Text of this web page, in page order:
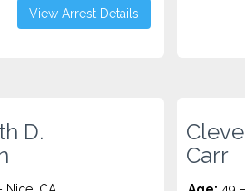
View Arrest Details
D.
Carr